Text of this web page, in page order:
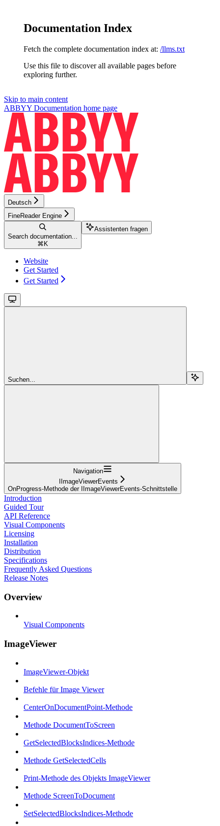
Documentation Index
Fetch the complete documentation index at: /llms.txt
Use this file to discover all available pages before
exploring further.
Skip to main content
ABBYY Documentation home page
Deutsch
FineReader Engine
Search documentation...
⌘ K
Assistenten fragen
Website
Get Started
Get Started
Suchen...
Navigation
IImageViewerEvents
OnProgress-Methode der IImageViewerEvents-Schnittstelle
Introduction
Guided Tour
API Reference
Visual Components
Licensing
Installation
Distribution
Specifications
Frequently Asked Questions
Release Notes
Overview
Visual Components
ImageViewer
ImageViewer-Objekt
Befehle für Image Viewer
CenterOnDocumentPoint-Methode
Methode DocumentToScreen
GetSelectedBlocksIndices-Methode
Methode GetSelectedCells
Print-Methode des Objekts ImageViewer
Methode ScreenToDocument
SetSelectedBlocksIndices-Methode